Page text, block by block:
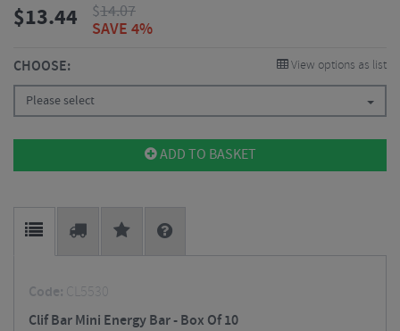
$13.44 $14.07
SAVE 4%
CHOOSE: View options as list
Please select
ADD TO BASKET
Code: CL5530
Clif Bar Mini Energy Bar - Box Of 10